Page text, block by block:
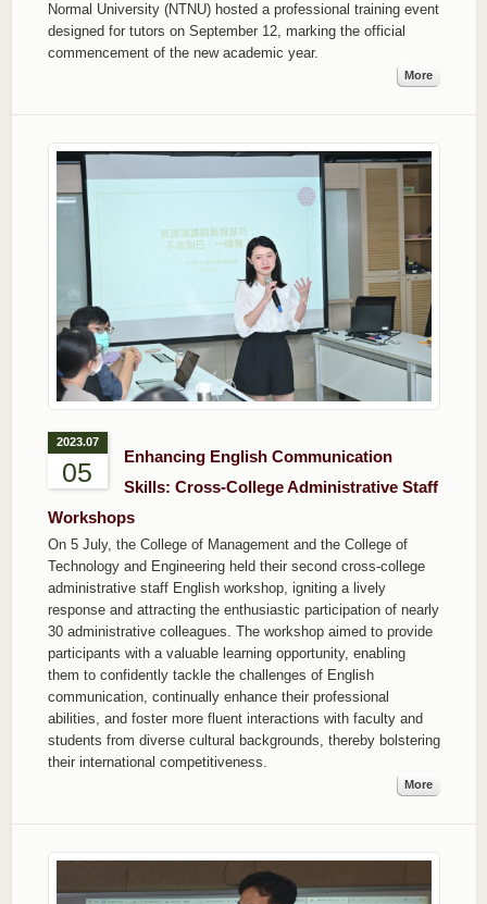
Normal University (NTNU) hosted a professional training event
designed for tutors on September 12, marking the official
commencement of the new academic year.
More
2023.07
05
Enhancing English Communication
Skills: Cross-College Administrative Staff
Workshops
On 5 July, the College of Management and the College of
Technology and Engineering held their second cross-college
administrative staff English workshop, igniting a lively
response and attracting the enthusiastic participation of nearly
30 administrative colleagues. The workshop aimed to provide
participants with a valuable learning opportunity, enabling
them to confidently tackle the challenges of English
communication, continually enhance their professional
abilities, and foster more fluent interactions with faculty and
students from diverse cultural backgrounds, thereby bolstering
their international competitiveness.
More